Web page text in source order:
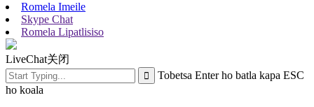
Romela Imeile
Skype Chat
Romela Lipatlisiso
LiveChat关闭
Tobetsa Enter ho batla kapa ESC
ho koala